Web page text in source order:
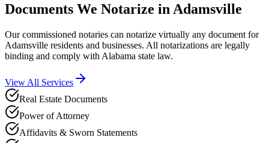
Documents We Notarize in Adamsville
Our commissioned notaries can notarize virtually any document for
Adamsville residents and businesses. All notarizations are legally
binding and comply with Alabama state law.
View All Services
Real Estate Documents
Power of Attorney
Affidavits & Sworn Statements